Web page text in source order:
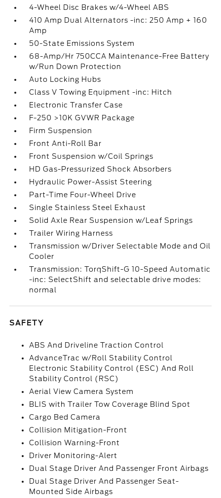
4-Wheel Disc Brakes w/4-Wheel ABS
410 Amp Dual Alternators -inc: 250 Amp + 160
Amp
50-State Emissions System
68-Amp/Hr 750CCA Maintenance-Free Battery
w/Run Down Protection
Auto Locking Hubs
Class V Towing Equipment -inc: Hitch
Electronic Transfer Case
F-250 >10K GVWR Package
Firm Suspension
Front Anti-Roll Bar
Front Suspension w/Coil Springs
HD Gas-Pressurized Shock Absorbers
Hydraulic Power-Assist Steering
Part-Time Four-Wheel Drive
Single Stainless Steel Exhaust
Solid Axle Rear Suspension w/Leaf Springs
Trailer Wiring Harness
Transmission w/Driver Selectable Mode and Oil
Cooler
Transmission: TorqShift-G 10-Speed Automatic
-inc: SelectShift and selectable drive modes:
normal
SAFETY
ABS And Driveline Traction Control
AdvanceTrac w/Roll Stability Control
Electronic Stability Control (ESC) And Roll
Stability Control (RSC)
Aerial View Camera System
BLIS with Trailer Tow Coverage Blind Spot
Cargo Bed Camera
Collision Mitigation-Front
Collision Warning-Front
Driver Monitoring-Alert
Dual Stage Driver And Passenger Front Airbags
Dual Stage Driver And Passenger Seat-
Mounted Side Airbags